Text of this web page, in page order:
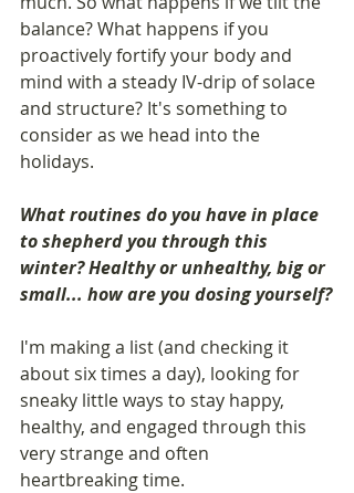
balance? What happens if you
proactively fortify your body and
mind with a steady IV-drip of solace
and structure? It's something to
consider as we head into the
holidays.
What routines do you have in place
to shepherd you through this
winter? Healthy or unhealthy, big or
small... how are you dosing yourself?
I'm making a list (and checking it
about six times a day), looking for
sneaky little ways to stay happy,
healthy, and engaged through this
very strange and often
heartbreaking time.